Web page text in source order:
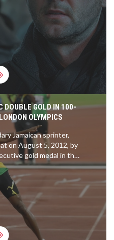
through different
familial bonds. Early
but the series gains
into the essence of
choice.
DOUBLE GOLD IN 100-
OLYMPICS
Jamaican sprinter,
on August 5, 2012, by
gold medal in the
Olympics. This
of 9.63 seconds
one of the greatest
extraordinary speed and
in track and field events.